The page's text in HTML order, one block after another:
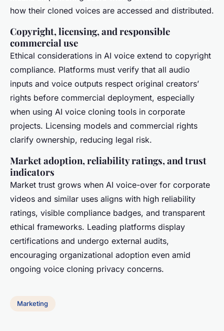
how their cloned voices are accessed and distributed.
Copyright, licensing, and responsible
commercial use
Ethical considerations in AI voice extend to copyright
compliance. Platforms must verify that all audio
inputs and voice outputs respect original creators’
rights before commercial deployment, especially
when using AI voice cloning tools in corporate
projects. Licensing models and commercial rights
clarify ownership, reducing legal risk.
Market adoption, reliability ratings, and trust
indicators
Market trust grows when AI voice-over for corporate
videos and similar uses aligns with high reliability
ratings, visible compliance badges, and transparent
ethical frameworks. Leading platforms display
certifications and undergo external audits,
encouraging organizational adoption even amid
ongoing voice cloning privacy concerns.
Marketing